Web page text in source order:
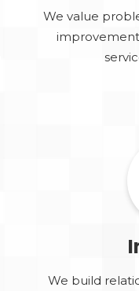
We value
We build